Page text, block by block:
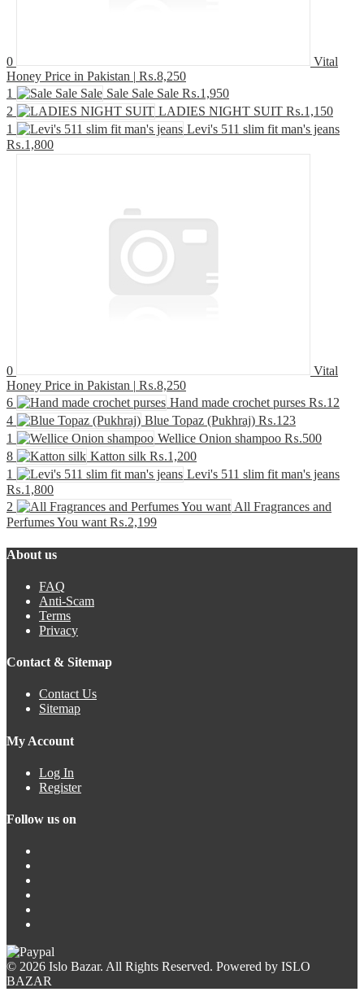
0
Vital
Honey Price in Pakistan | ₨.8,250
1
Sale Sale Sale ₨.1,950
2
LADIES NIGHT SUIT ₨.1,150
1
Levi's 511 slim fit man's jeans
₨.1,800
0
Vital
Honey Price in Pakistan | ₨.8,250
6
Hand made crochet purses ₨.12
4
Blue Topaz (Pukhraj) ₨.123
1
Wellice Onion shampoo ₨.500
8
Katton silk ₨.1,200
1
Levi's 511 slim fit man's jeans
₨.1,800
2
All Fragrances and
Perfumes You want ₨.2,199
About us
FAQ
Anti-Scam
Terms
Privacy
Contact & Sitemap
Contact Us
Sitemap
My Account
Log In
Register
Follow us on
© 2026 Islo Bazar. All Rights Reserved. Powered by ISLO
BAZAR